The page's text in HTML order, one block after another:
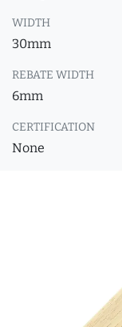
WIDTH
30mm
REBATE WIDTH
6mm
CERTIFICATION
None